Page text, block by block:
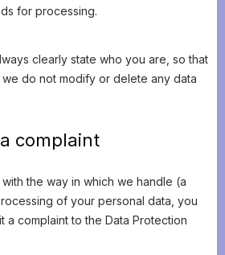
for processing.
clearly state who you are, so that
do not modify or delete any data
complaint
the way in which we handle (a
of your personal data, you
a complaint to the Data Protection